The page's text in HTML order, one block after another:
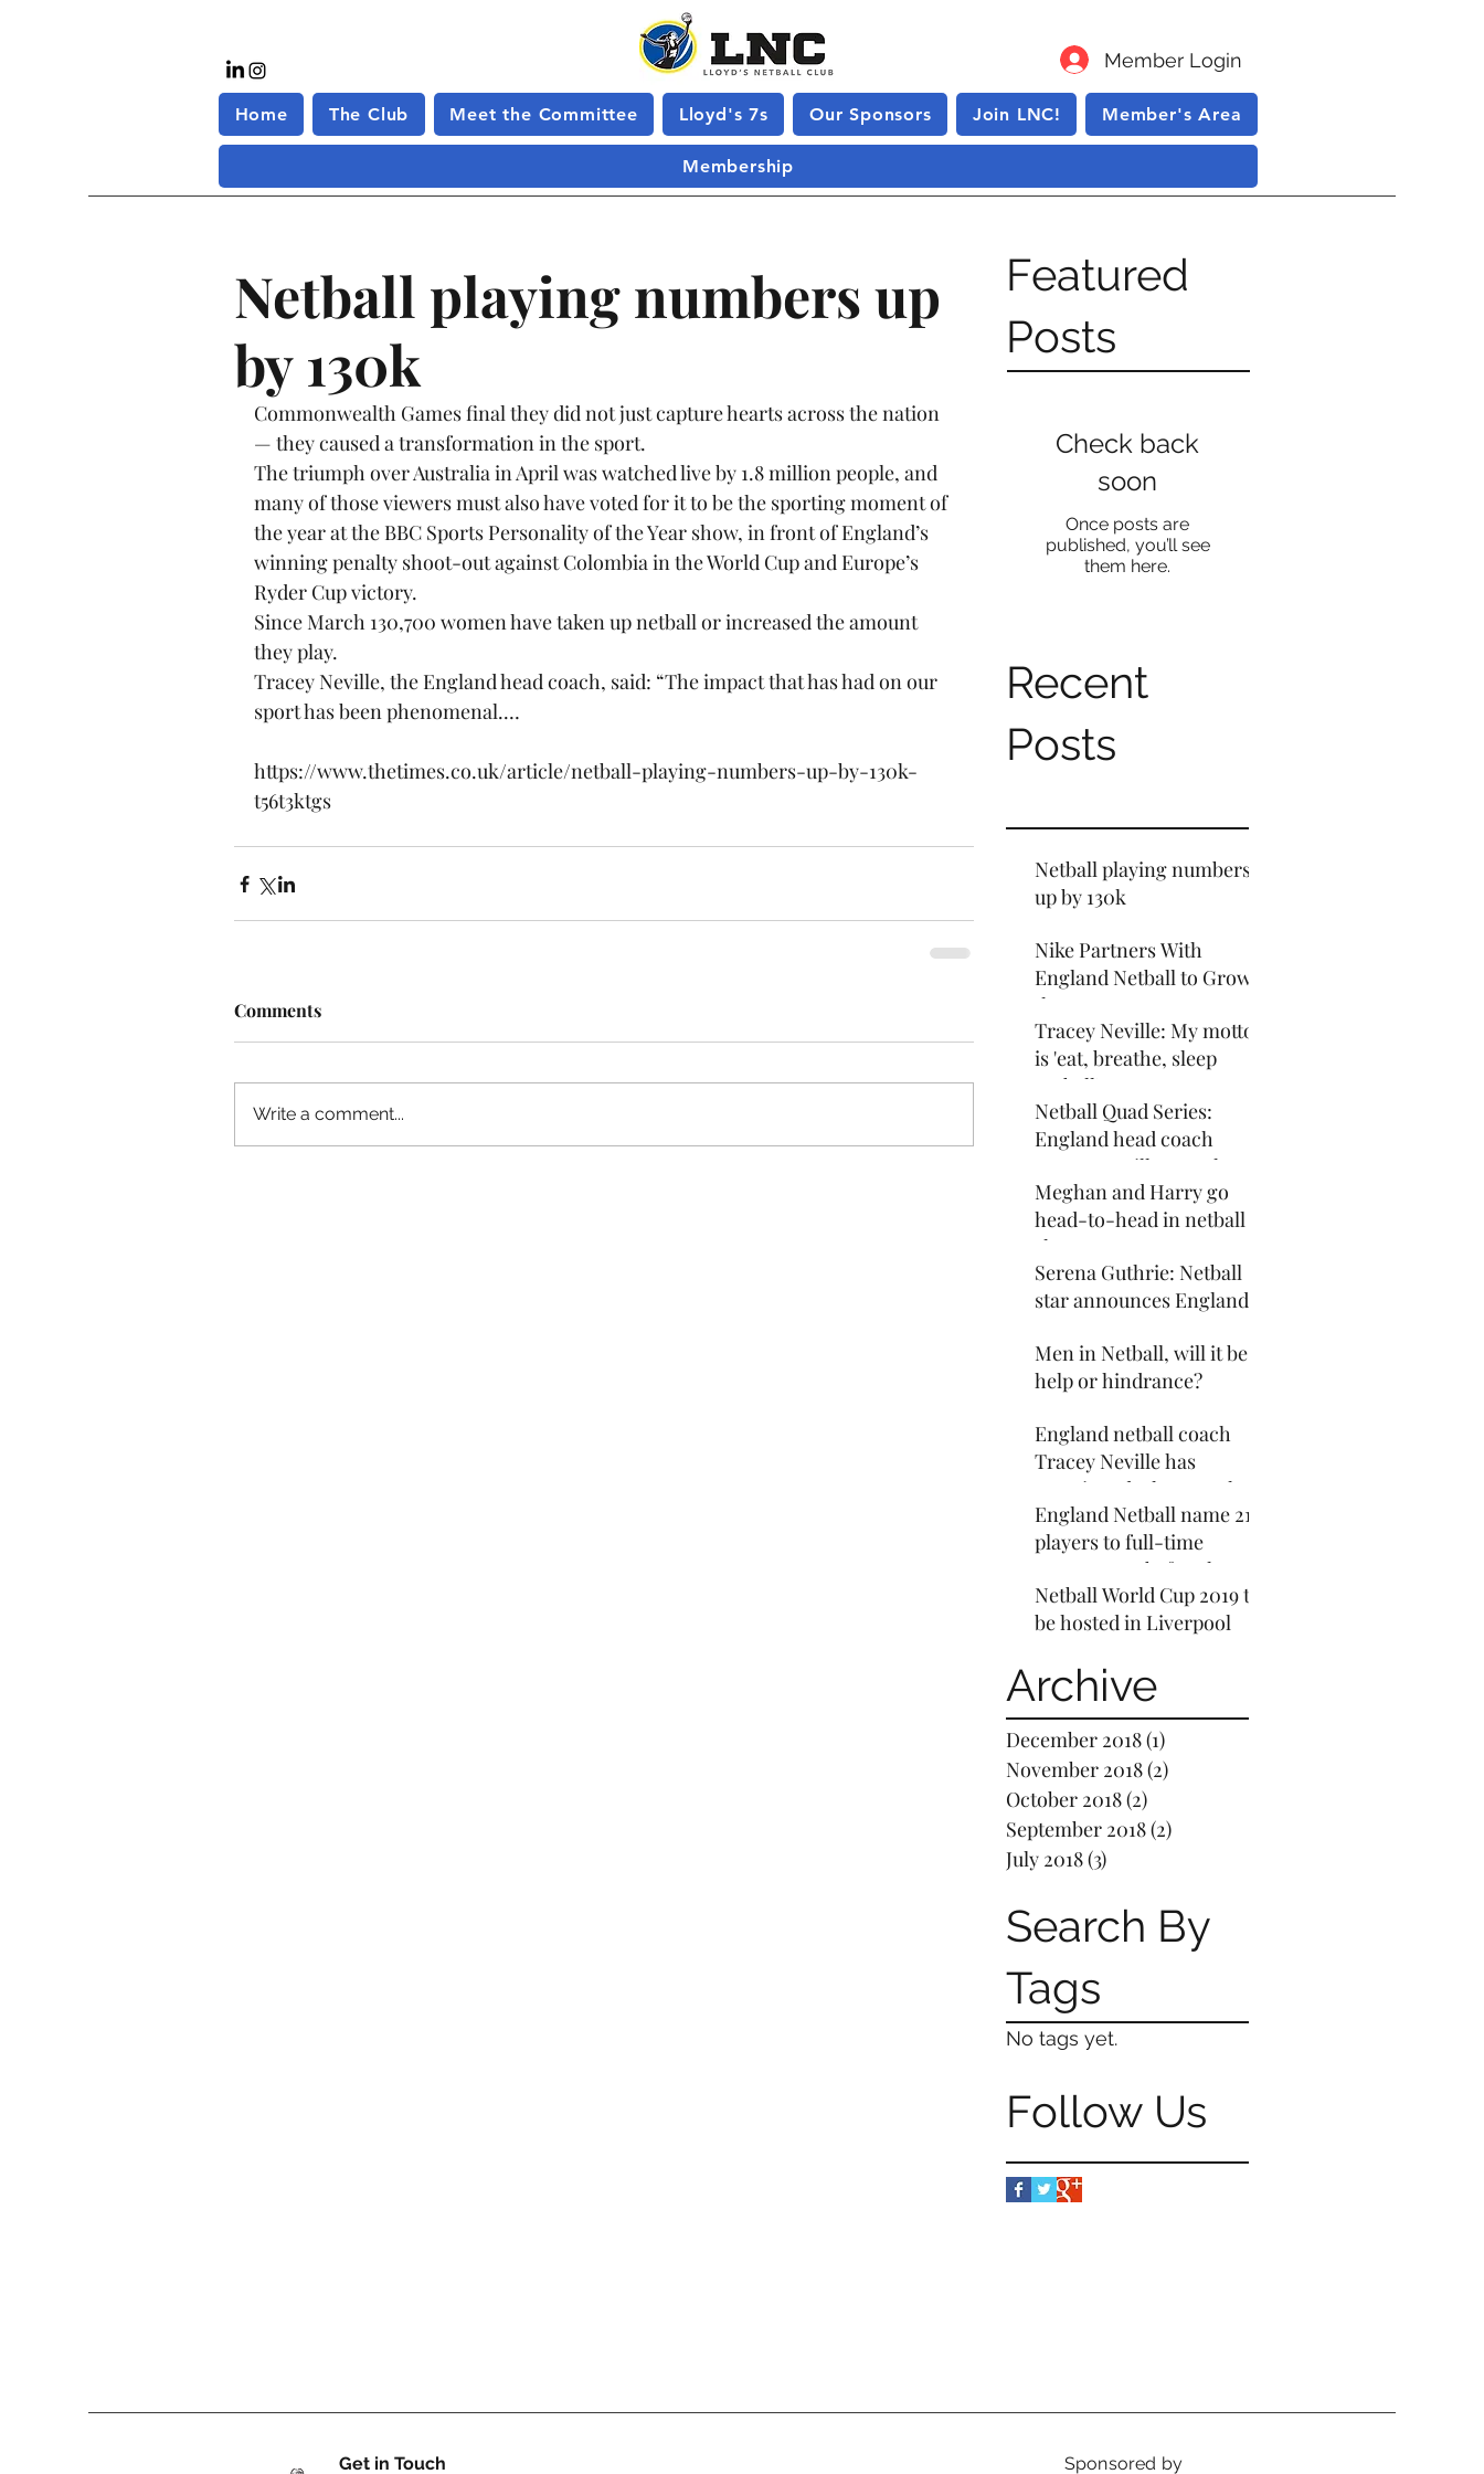
Member Login
Home The Club Meet the Committee Lloyd's 7s Our Sponsors Join LNC! Member's Area
Membership
Featured
Posts
Check back
soon
Once posts are
published, you’ll see
them here.
Recent
Posts
Netball playing numbers
up by 130k
Nike Partners With
England Netball to Grow
the Sport
Tracey Neville: My motto
is 'eat, breathe, sleep
netball' - my mattress
even has an England
Netball Quad Series:
England head coach
Tracey Neville says the
sport is about 1% margins
Meghan and Harry go
head-to-head in netball
shootout
Serena Guthrie: Netball
star announces England
Men in Netball, will it be a
help or hindrance?
England netball coach
Tracey Neville has
questioned why Gareth
Southgate's pay will rise
to £5m
England Netball name 21
players to full-time
programme before home
World Cup
Netball World Cup 2019 to
be hosted in Liverpool
Archive
December 2018(1)
November 2018(2)
October 2018(2)
September 2018(2)
July 2018(3)
Search By
Tags
No tags yet.
Follow Us
Netball playing numbers up
by 130k
Commonwealth Games final they did not just capture hearts across the nation
— they caused a transformation in the sport.
The triumph over Australia in April was watched live by 1.8 million people, and
many of those viewers must also have voted for it to be the sporting moment of
the year at the BBC Sports Personality of the Year show, in front of England’s
winning penalty shoot-out against Colombia in the World Cup and Europe’s
Ryder Cup victory.
Since March 130,700 women have taken up netball or increased the amount
they play.
Tracey Neville, the England head coach, said: “The impact that has had on our
sport has been phenomenal.…
https://www.thetimes.co.uk/article/netball-playing-numbers-up-by-130k-
t56t3ktgs
Comments
Write a comment...
Get in Touch Sponsored by